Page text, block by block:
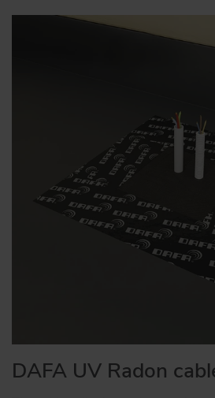
DAFA UV Radon